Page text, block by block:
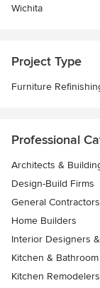
Wichita
Project Type
Furniture
Professional
Architects &
Design-Build Firms
General Contractors
Home Builders
Interior Designers
Kitchen &
Kitchen Remodelers